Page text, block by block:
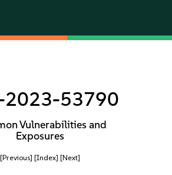
2023-53790
Vulnerabilities and
Exposures
[Previous] [Index] [Next]